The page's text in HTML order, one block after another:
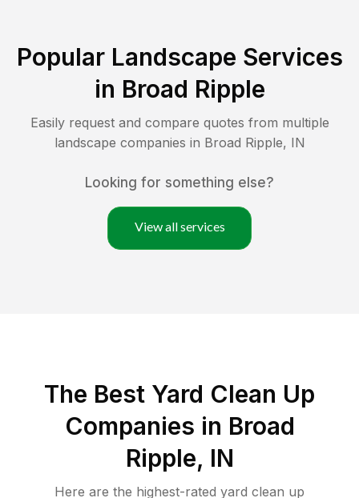
Popular Landscape Services
in Broad Ripple
Easily request and compare quotes from multiple
landscape companies in Broad Ripple, IN
Looking for something else?
View all services
The Best Yard Clean Up
Companies in Broad
Ripple, IN
Here are the highest-rated yard clean up